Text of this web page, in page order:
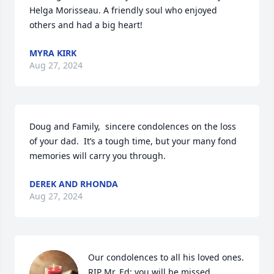
Helga Morisseau. A friendly soul who enjoyed
others and had a big heart!
MYRA KIRK
Aug 27, 2024
Doug and Family,  sincere condolences on the loss
of your dad.  It’s a tough time, but your many fond
memories will carry you through.
DEREK AND RHONDA
Aug 27, 2024
Our condolences to all his loved ones.